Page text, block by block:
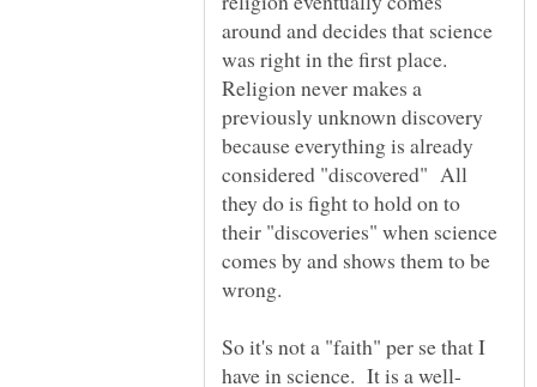
around and decides that science
was right in the first place.
Religion never makes a
previously unknown discovery
because everything is already
considered "discovered" All
they do is fight to hold on to
their "discoveries" when science
comes by and shows them to be
So it's not a "faith" per se that I